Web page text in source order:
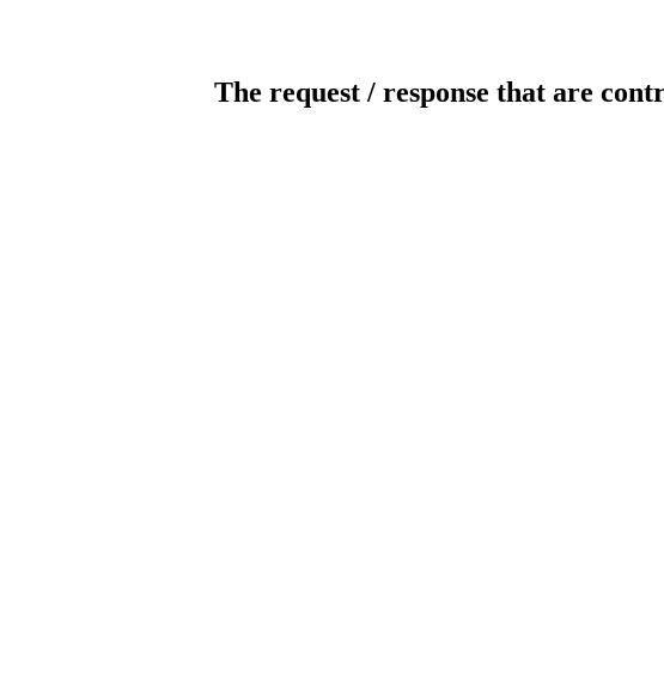
The request / response that are